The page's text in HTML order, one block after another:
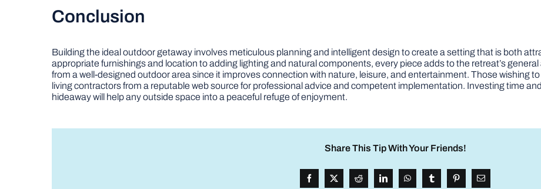
Conclusion
Building the ideal outdoor getaway involves meticulous planning and intelligent design to create a setting that is both
appropriate furnishings and location to adding lighting and natural components, every piece adds to the retreat’s
from a well-designed outdoor area since it improves connection with nature, leisure, and entertainment. Those wishing
living contractors from a reputable web source for professional advice and competent implementation. Investing time
hideaway will help any outside space into a peaceful refuge of enjoyment.
Share This Tip With Your Friends!